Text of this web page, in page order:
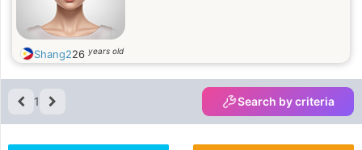
Shang226 years old
1 Search by criteria